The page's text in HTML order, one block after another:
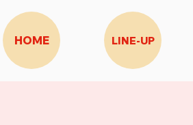
HOME LINE-UP